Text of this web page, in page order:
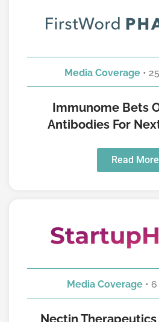
Media Coverage•
Immunome Bets
Antibodies For
Read More
Media Coverage• 6
Nectin Therapeutics